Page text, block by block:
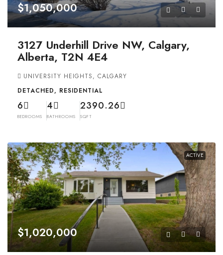
$1,050,000
3127 Underhill Drive NW, Calgary,
Alberta, T2N 4E4
UNIVERSITY HEIGHTS, CALGARY
DETACHED, RESIDENTIAL
6
BEDROOMS
4
BATHROOMS
2390.26
SQFT
ACTIVE
$1,020,000